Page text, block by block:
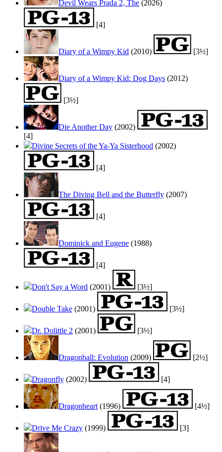
Devil Wears Prada 2, The (2026)
[4]
Diary of a Wimpy Kid (2010) [3½]
Diary of a Wimpy Kid: Dog Days (2012)
[3½]
Die Another Day (2002)
[4]
Divine Secrets of the Ya-Ya Sisterhood (2002)
[4]
The Diving Bell and the Butterfly (2007)
[4]
Dominick and Eugene (1988)
[4]
Don't Say a Word (2001) [3½]
Double Take (2001) [3½]
Dr. Dolittle 2 (2001) [3½]
Dragonball: Evolution (2009) [2½]
Dragonfly (2002) [4]
Dragonheart(1996) [4½]
Drive Me Crazy (1999) [3]